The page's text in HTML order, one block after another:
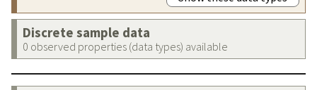
Discrete sample data
0 observed properties (data types) available